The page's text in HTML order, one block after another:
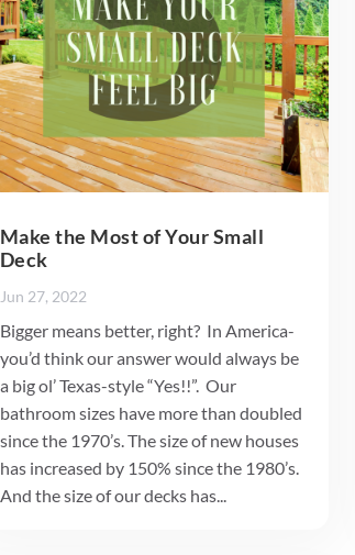
Make the Most of Your Small
Deck
Jun 27, 2022
Bigger means better, right? In America-
you’d think our answer would always be
a big ol’ Texas-style “Yes!!”. Our
bathroom sizes have more than doubled
since the 1970’s. The size of new houses
has increased by 150% since the 1980’s.
And the size of our decks has...